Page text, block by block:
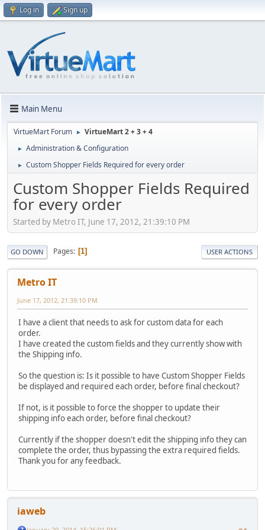
Log in Sign up
Main Menu
VirtueMart Forum ► VirtueMart 2 + 3 + 4
► Administration & Configuration
► Custom Shopper Fields Required for every order
Custom Shopper Fields Required
for every order
Started by Metro IT, June 17, 2012, 21:39:10 PM
GO DOWN Pages 1 USER ACTIONS
Metro IT
June 17, 2012, 21:39:10 PM
I have a client that needs to ask for custom data for each
order.
I have created the custom fields and they currently show with
the Shipping info.
So the question is: Is it possible to have Custom Shopper Fields
be displayed and required each order, before final checkout?
If not, is it possible to force the shopper to update their
shipping info each order, before final checkout?
Currently if the shopper doesn't edit the shipping info they can
complete the order, thus bypassing the extra required fields.
Thank you for any feedback.
iaweb